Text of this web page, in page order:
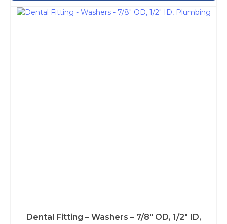
Dental Fitting – Washers – 7/8″ OD, 1/2″ ID,